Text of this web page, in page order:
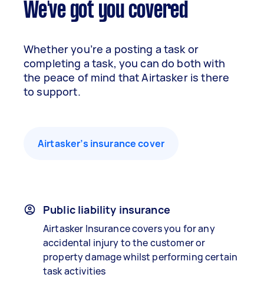
We've got you covered
Whether you’re a posting a task or
completing a task, you can do both with
the peace of mind that Airtasker is there
to support.
Airtasker’s insurance cover
Public liability insurance
Airtasker Insurance covers you for any
accidental injury to the customer or
property damage whilst performing certain
task activities